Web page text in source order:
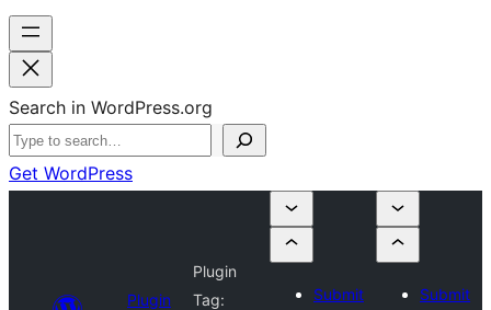
Search in WordPress.org
Get WordPress
Plugin
Plugin
Tag:
Submit
Submit